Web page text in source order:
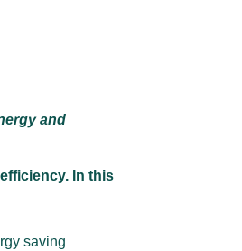
and
In this
saving